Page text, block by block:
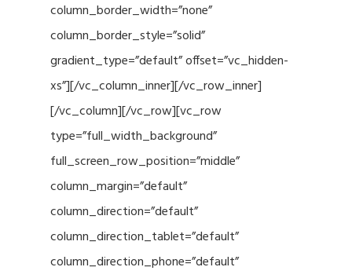
column_border_width=”none”
column_border_style=”solid”
gradient_type=”default” offset=”vc_hidden-
xs”][/vc_column_inner][/vc_row_inner]
[/vc_column][/vc_row][vc_row
type=”full_width_background”
full_screen_row_position=”middle”
column_margin=”default”
column_direction=”default”
column_direction_tablet=”default”
column_direction_phone=”default”